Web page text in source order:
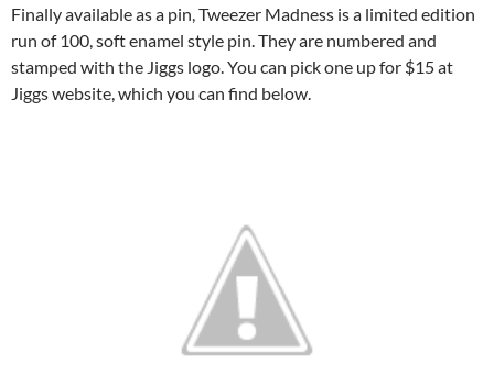
Finally available as a pin, Tweezer Madness is a limited edition
run of 100, soft enamel style pin. They are numbered and
stamped with the Jiggs logo. You can pick one up for $15 at
Jiggs website, which you can find below.